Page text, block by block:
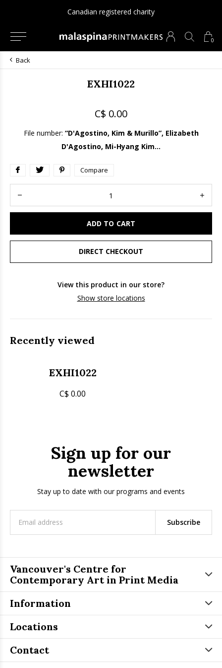
0
Canadian registered charity
Back
EXHI1022
C$ 0.00
File number: “D'Agostino, Kim & Murillo”, Elizabeth
D'Agostino, Mi-Hyang Kim...
Compare
ADD TO CART
DIRECT CHECKOUT
View this product in our store?
Show store locations
Recently viewed
EXHI1022
C$ 0.00
Sign up for our
newsletter
Stay up to date with our programs and events
Subscribe
Vancouver's Centre for
Contemporary Art in Print Media
Information
Locations
Contact